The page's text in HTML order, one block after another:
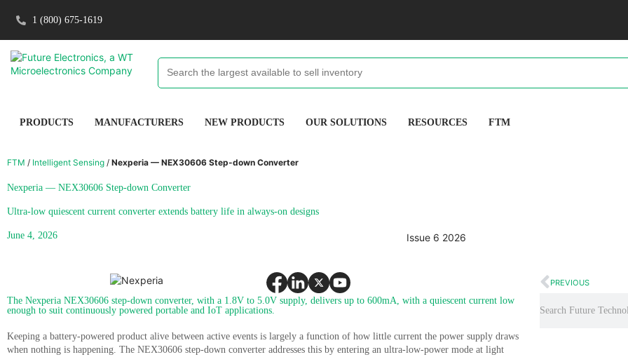
1 (800) 675-1619
PRODUCTS MANUFACTURERS NEW PRODUCTS OUR SOLUTIONS RESOURCES FTM
FTM / Intelligent Sensing / Nexperia — NEX30606 Step-down Converter
Nexperia — NEX30606 Step-down Converter
Ultra-low quiescent current converter extends battery life in always-on designs
June 4, 2026 Issue 6 2026
The Nexperia NEX30606 step-down converter, with a 1.8V to 5.0V supply, delivers up to 600mA, with a quiescent current low
enough to suit continuously powered portable and IoT applications.
Keeping a battery-powered product alive between active events is largely a function of how little current the power supply draws
when nothing is happening. The NEX30606 step-down converter addresses this by entering an ultra-low-power mode at light
PREVIOUS